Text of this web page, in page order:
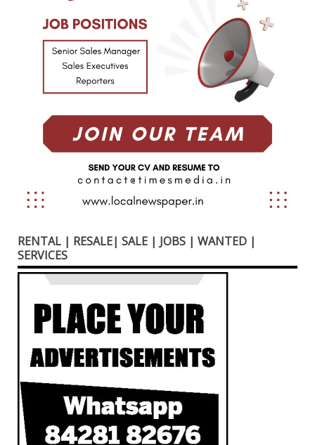
RENTAL | RESALE| SALE | JOBS | WANTED |
SERVICES